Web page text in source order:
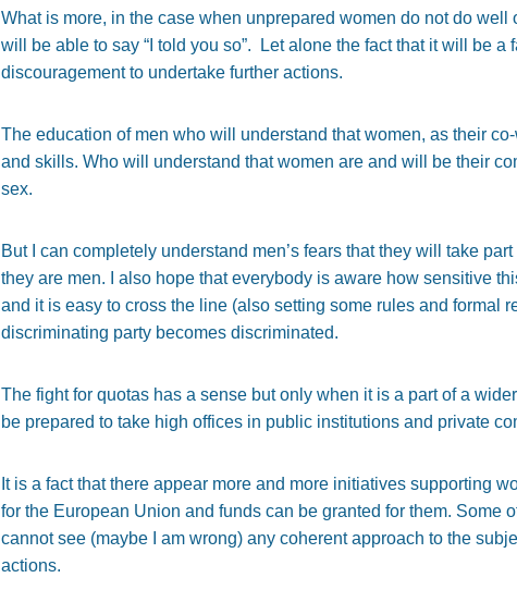
What is more, in the case when unprepared women do not do
will be able to say “I told you so”. Let alone the fact that it will be
discouragement to undertake further actions.
The education of men who will understand that women, as their
and skills. Who will understand that women are and will be their
sex.
But I can completely understand men’s fears that they will take
they are men. I also hope that everybody is aware how sensitive
and it is easy to cross the line (also setting some rules and formal
discriminating party becomes discriminated.
The fight for quotas has a sense but only when it is a part of a
be prepared to take high offices in public institutions and private
It is a fact that there appear more and more initiatives supporting
for the European Union and funds can be granted for them. Some
cannot see (maybe I am wrong) any coherent approach to the
actions.